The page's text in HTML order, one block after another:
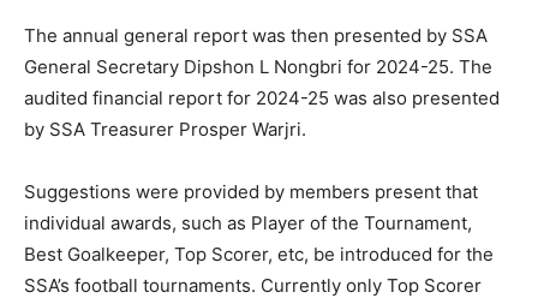
The annual general report was then presented by SSA
General Secretary Dipshon L Nongbri for 2024-25. The
audited financial report for 2024-25 was also presented
by SSA Treasurer Prosper Warjri.
Suggestions were provided by members present that
individual awards, such as Player of the Tournament,
Best Goalkeeper, Top Scorer, etc, be introduced for the
SSA’s football tournaments. Currently only Top Scorer